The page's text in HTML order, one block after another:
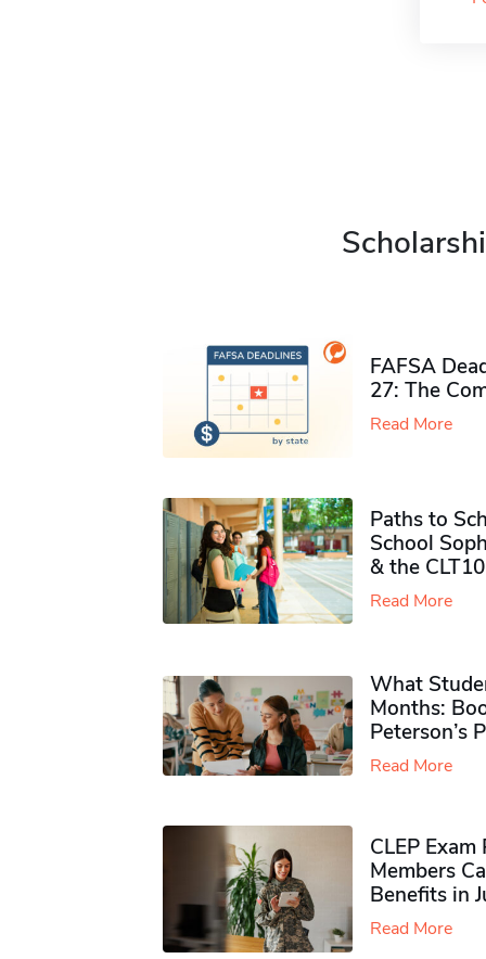
FAFSA
27: The
Read More
Paths to
School
& the CLT10
Read More
What
Months:
Peterson’s
Read More
CLEP
Members
Benefits in
Read More